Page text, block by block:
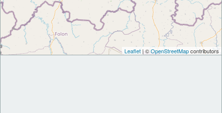
Leaflet | ©OpenStreetMapcontributors